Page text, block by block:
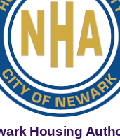
Housing